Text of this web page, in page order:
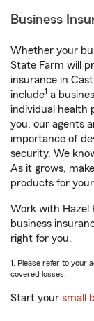
Business
Whether your
State Farm will
insurance in
include1 a
individual health
you, our agents
importance of
security. We
As it grows,
products for
Work with Hazel
business
right for you.
1. Please refer to your
covered losses.
Start your small